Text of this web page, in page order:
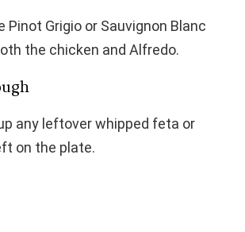
Pinot Grigio or Sauvignon Blanc
the chicken and Alfredo.
any leftover whipped feta or
on the plate.